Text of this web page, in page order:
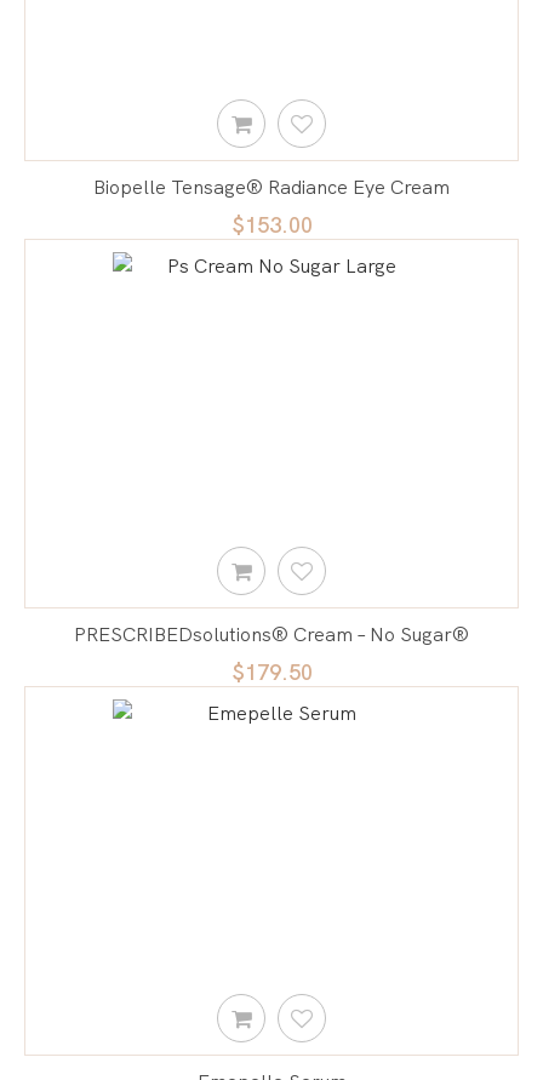
Biopelle Tensage® Radiance Eye Cream
$153.00
PRESCRIBEDsolutions® Cream – No Sugar®
$179.50